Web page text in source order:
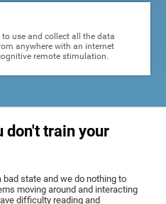
use and collect all the data
anywhere with an internet
remote stimulation.
don't train your
state and we do nothing to
moving around and interacting
difficulty reading and